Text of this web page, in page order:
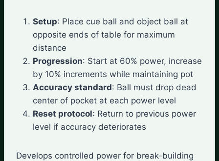
Setup: Place cue ball and object ball at
opposite ends of table for maximum
distance
Progression: Start at 60% power, increase
by 10% increments while maintaining pot
Accuracy standard: Ball must drop dead
center of pocket at each power level
Reset protocol: Return to previous power
level if accuracy deteriorates
Develops controlled power for break-building